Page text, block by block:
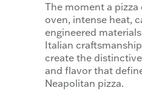
The moment a pizza
oven, intense heat,
engineered
Italian
create the
and flavor that
Neapolitan pizza.